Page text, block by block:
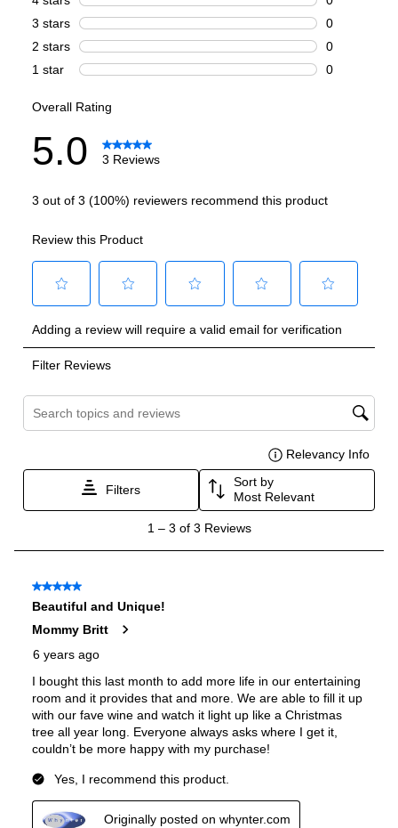
Technical Details
Voltage: 115 Volts
Amps: 0.8
Refrigerant Type: R600A
LED Interior Light Yes
UV Protection: Yes
Certifications
: No
Features
Number of Zones
Fingerprint Resistant
Accepts Custom Panels
Door Lock: Yes
Noise Level: 45 dBA
Undercounter: Yes